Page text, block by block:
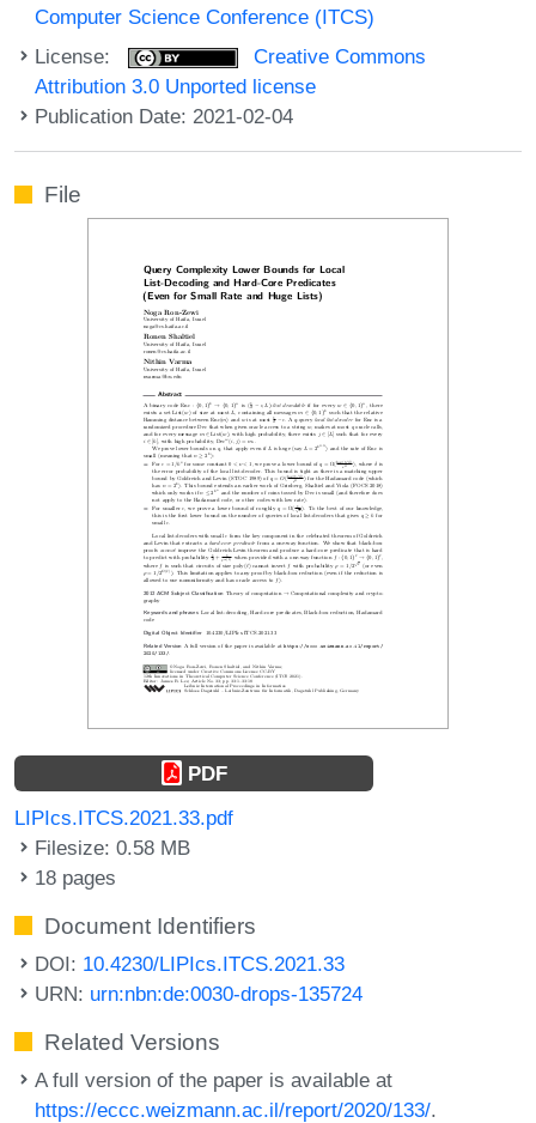
Computer Science Conference (ITCS)
License:
Creative Commons
Attribution 3.0 Unported license
Publication Date: 2021-02-04
File
PDF
LIPIcs.ITCS.2021.33.pdf
Filesize: 0.58 MB
18 pages
Document Identifiers
DOI: 10.4230/LIPIcs.ITCS.2021.33
URN: urn:nbn:de:0030-drops-135724
Related Versions
A full version of the paper is available at
https://eccc.weizmann.ac.il/report/2020/133/.